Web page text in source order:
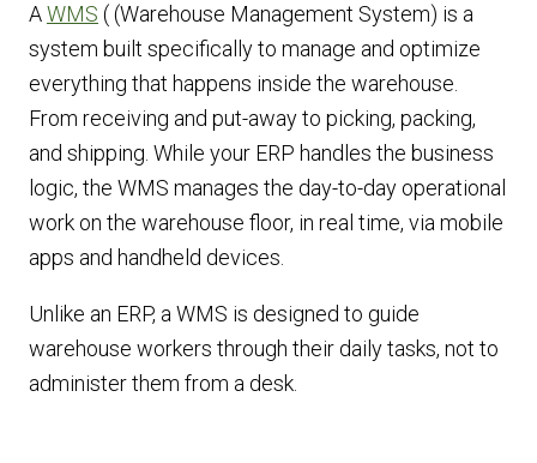
AWMS ( (Warehouse Management System) is a
system built specifically to manage and optimize
everything that happens inside the warehouse.
From receiving and put-away to picking, packing,
and shipping. While your ERP handles the business
logic, the WMS manages the day-to-day operational
work on the warehouse floor, in real time, via mobile
apps and handheld devices.
Unlike an ERP, a WMS is designed to guide
warehouse workers through their daily tasks, not to
administer them from a desk.